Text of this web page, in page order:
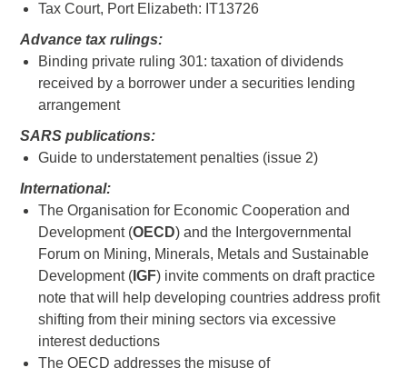
Tax Court, Port Elizabeth: IT13726
Advance tax rulings:
Binding private ruling 301: taxation of dividends
received by a borrower under a securities lending
arrangement
SARS publications:
Guide to understatement penalties (issue 2)
International:
The Organisation for Economic Cooperation and
Development (OECD) and the Intergovernmental
Forum on Mining, Minerals, Metals and Sustainable
Development ( IGF) invite comments on draft practice
note that will help developing countries address profit
shifting from their mining sectors via excessive
interest deductions
The OECD addresses the misuse of